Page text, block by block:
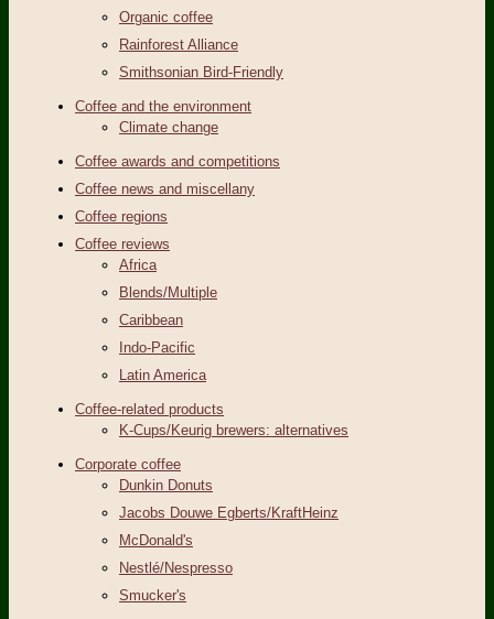
Organic coffee
Rainforest Alliance
Smithsonian Bird-Friendly
Coffee and the environment
Climate change
Coffee awards and competitions
Coffee news and miscellany
Coffee regions
Coffee reviews
Africa
Blends/Multiple
Caribbean
Indo-Pacific
Latin America
Coffee-related products
K-Cups/Keurig brewers: alternatives
Corporate coffee
Dunkin Donuts
Jacobs Douwe Egberts/KraftHeinz
McDonald's
Nestlé/Nespresso
Smucker's